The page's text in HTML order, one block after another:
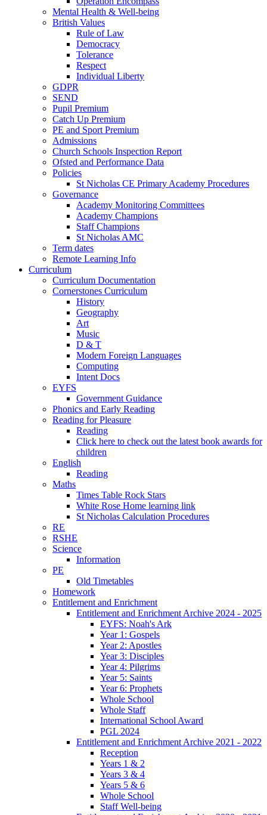
Mental Health & Well-being
British Values
Rule of Law
Democracy
Tolerance
Respect
Individual Liberty
GDPR
SEND
Pupil Premium
Catch Up Premium
PE and Sport Premium
Admissions
Church Schools Inspection Report
Ofsted and Performance Data
Policies
St Nicholas CE Primary Academy Procedures
Governance
Academy Monitoring Committees
Academy Champions
Staff Champions
St Nicholas AMC
Term dates
Remote Learning Info
Curriculum
Curriculum Documentation
Cornerstones Curriculum
History
Geography
Art
Music
D & T
Modern Foreign Languages
Computing
Intent Docs
EYFS
Government Guidance
Phonics and Early Reading
Reading for Pleasure
Reading
Click here to check out the latest book awards for
children
English
Reading
Maths
Times Table Rock Stars
White Rose Home learning link
St Nicholas Calculation Procedures
RE
RSHE
Science
Information
PE
Old Timetables
Homework
Entitlement and Enrichment
Entitlement and Enrichment Archive 2024 - 2025
EYFS: Noah's Ark
Year 1: Gospels
Year 2: Apostles
Year 3: Disciples
Year 4: Pilgrims
Year 5: Saints
Year 6: Prophets
Whole School
Whole Staff
International School Award
PGL 2024
Entitlement and Enrichment Archive 2021 - 2022
Reception
Years 1 & 2
Years 3 & 4
Years 5 & 6
Whole School
Staff Well-being